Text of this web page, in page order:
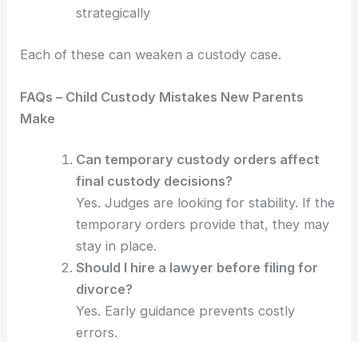
strategically
Each of these can weaken a custody case.
FAQs – Child Custody Mistakes New Parents
Make
Can temporary custody orders affect
final custody decisions?
Yes. Judges are looking for stability. If the
temporary orders provide that, they may
stay in place.
Should I hire a lawyer before filing for
divorce?
Yes. Early guidance prevents costly
errors.